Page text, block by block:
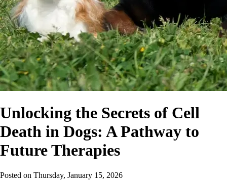
Unlocking the Secrets of Cell
Death in Dogs: A Pathway to
Future Therapies
Posted on Thursday, January 15, 2026